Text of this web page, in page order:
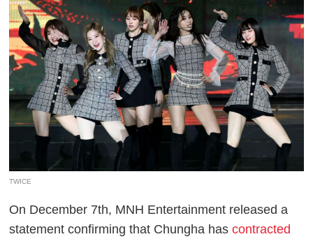
TWICE
On December 7th, MNH Entertainment released a
statement confirming that Chungha hascontracted